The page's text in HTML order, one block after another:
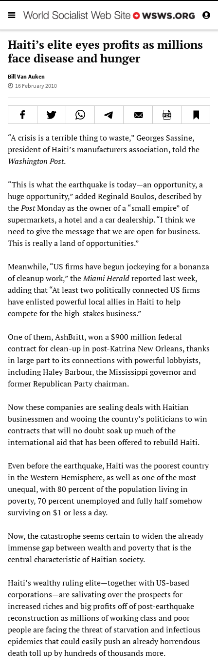
Haiti’s elite eyes profits as millions
face disease and hunger
Bill Van Auken
16 February 2010
“A crisis is a terrible thing to waste,” Georges Sassine,
president of Haiti’s manufacturers association, told the
Washington Post.
“This is what the earthquake is today—an opportunity, a
huge opportunity,” added Reginald Boulos, described by
thePostMonday as the owner of a “small empire” of
supermarkets, a hotel and a car dealership. “I think we
need to give the message that we are open for business.
This is really a land of opportunities.”
Meanwhile, “US firms have begun jockeying for a bonanza
of cleanup work,” theMiami Heraldreported last week,
adding that “At least two politically connected US firms
have enlisted powerful local allies in Haiti to help
compete for the high-stakes business.”
One of them, AshBritt, won a $900 million federal
contract for clean-up in post-Katrina New Orleans, thanks
in large part to its connections with powerful lobbyists,
including Haley Barbour, the Mississippi governor and
former Republican Party chairman.
Now these companies are sealing deals with Haitian
businessmen and wooing the country’s politicians to win
contracts that will no doubt soak up much of the
international aid that has been offered to rebuild Haiti.
Even before the earthquake, Haiti was the poorest country
in the Western Hemisphere, as well as one of the most
unequal, with 80 percent of the population living in
poverty, 70 percent unemployed and fully half somehow
surviving on $1 or less a day.
Now, the catastrophe seems certain to widen the already
immense gap between wealth and poverty that is the
central characteristic of Haitian society.
Haiti’s wealthy ruling elite—together with US-based
corporations—are salivating over the prospects for
increased riches and big profits off of post-earthquake
reconstruction as millions of working class and poor
people are facing the threat of starvation and infectious
epidemics that could easily push an already horrendous
death toll up by hundreds of thousands more.